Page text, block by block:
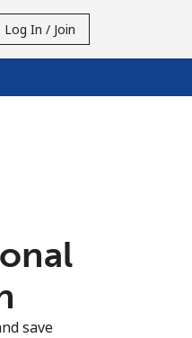
Log In / Join
save